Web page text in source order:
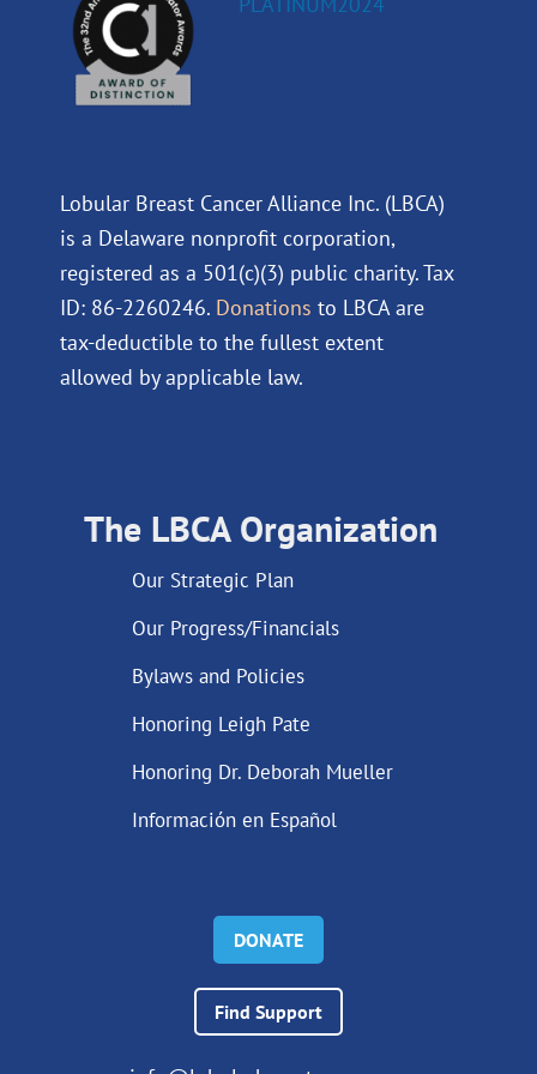
Lobular Breast Cancer Alliance Inc. (LBCA)
is a Delaware nonprofit corporation,
registered as a 501(c)(3) public charity. Tax
ID: 86-2260246. Donations to LBCA are
tax-deductible to the fullest extent
allowed by applicable law.
The LBCA Organization
Our Strategic Plan
Our Progress/Financials
Bylaws and Policies
Honoring Leigh Pate
Honoring Dr. Deborah Mueller
Información en Español
DONATE
Find Support